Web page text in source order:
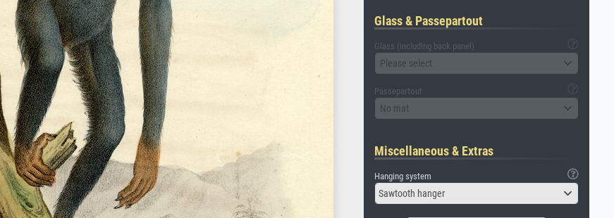
Glass & Passepartout
Glass (including back panel)
Please select
Passepartout
No mat
Miscellaneous & Extras
Hanging system
Sawtooth hanger